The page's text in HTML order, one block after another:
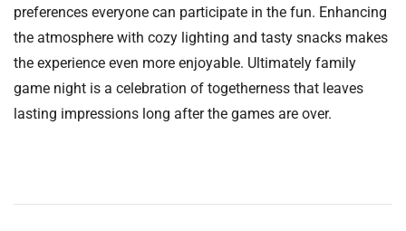
preferences everyone can participate in the fun. Enhancing
the atmosphere with cozy lighting and tasty snacks makes
the experience even more enjoyable. Ultimately family
game night is a celebration of togetherness that leaves
lasting impressions long after the games are over.